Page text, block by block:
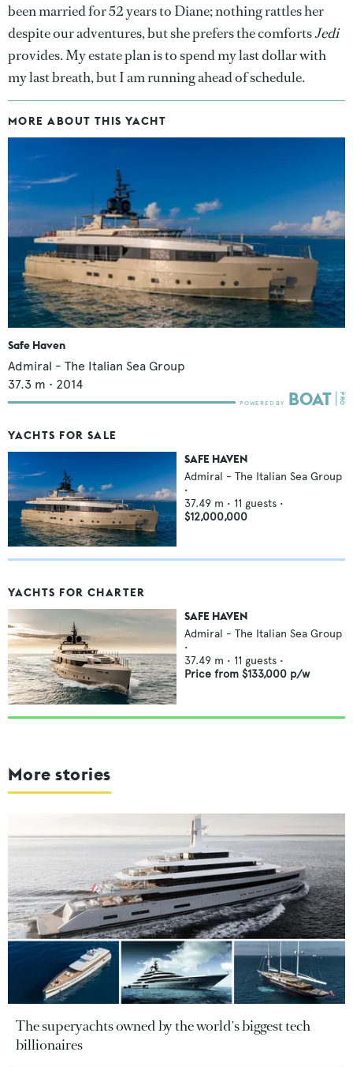
been married for 52 years to Diane; nothing rattles her
despite our adventures, but she prefers the comfortsJedi
provides. My estate plan is to spend my last dollar with
my last breath, but I am running ahead of schedule.
MORE ABOUT THIS YACHT
Safe Haven
Admiral - The Italian Sea Group
37.3 m • 2014
YACHTS FOR SALE
SAFE HAVEN
Admiral - The Italian Sea Group
•
37.49 m • 11 guests •
$12,000,000
YACHTS FOR CHARTER
SAFE HAVEN
Admiral - The Italian Sea Group
•
37.49 m • 11 guests •
Price from $133,000 p/w
More stories
The superyachts owned by the world's biggest tech
billionaires